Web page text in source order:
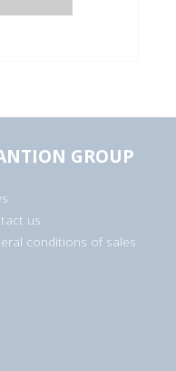
GROUP
us
conditions of sales